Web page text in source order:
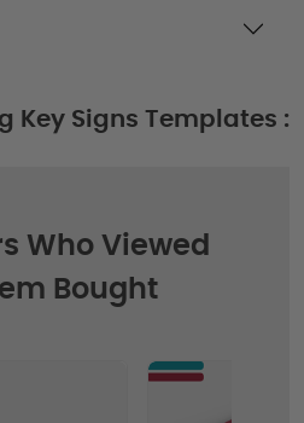
Key Signs Templates :
Who Viewed
Bought